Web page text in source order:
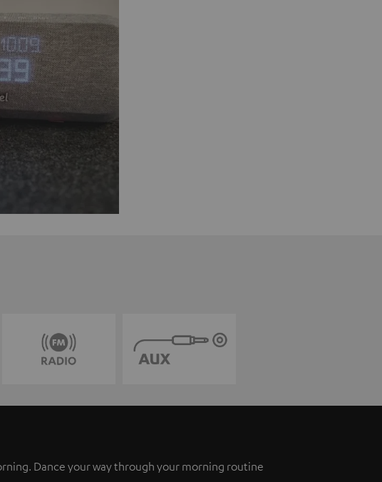
Dance your way through your morning routine